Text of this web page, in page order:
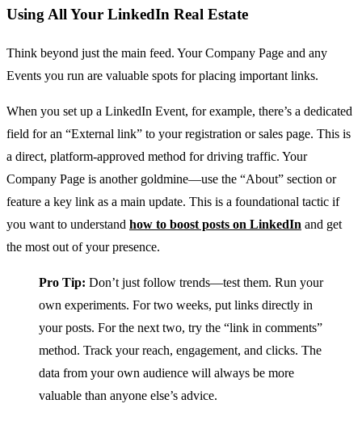
Using All Your LinkedIn Real Estate
Think beyond just the main feed. Your Company Page and any
Events you run are valuable spots for placing important links.
When you set up a LinkedIn Event, for example, there’s a dedicated
field for an “External link” to your registration or sales page. This is
a direct, platform-approved method for driving traffic. Your
Company Page is another goldmine—use the “About” section or
feature a key link as a main update. This is a foundational tactic if
you want to understand how to boost posts on LinkedIn and get
the most out of your presence.
Pro Tip: Don’t just follow trends—test them. Run your
own experiments. For two weeks, put links directly in
your posts. For the next two, try the “link in comments”
method. Track your reach, engagement, and clicks. The
data from your own audience will always be more
valuable than anyone else’s advice.